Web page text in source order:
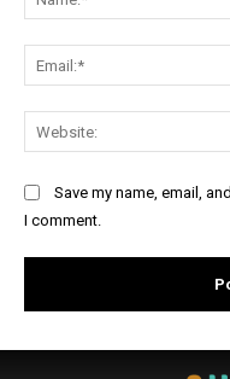
Save my name, email,
I comment.